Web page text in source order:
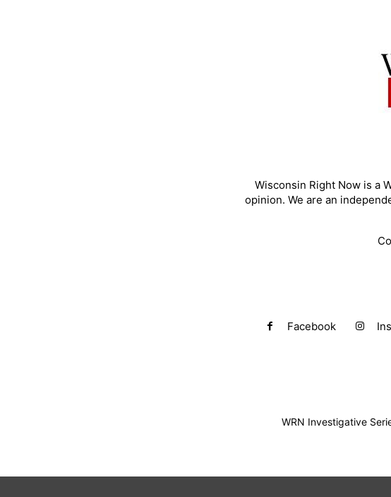
Wisconsin Right Now is a
opinion. We are an
Facebook
WRN Investigative